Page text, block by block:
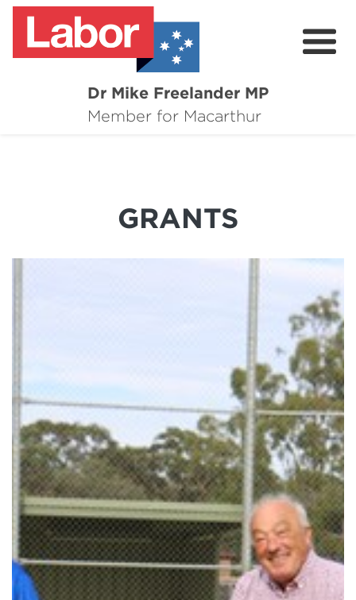
Dr Mike Freelander MP
Member for Macarthur
About
Grants
Contact
GRANTS